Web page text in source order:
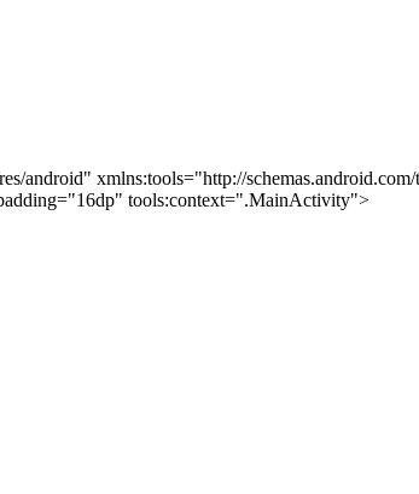
android" xmlns:tools="http://
tools:context=".MainActivity">